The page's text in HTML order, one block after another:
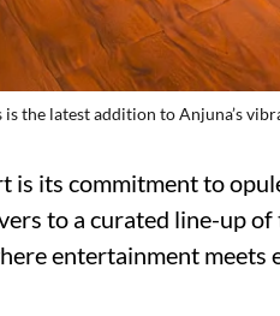
is the latest addition to Anjuna’s
is its commitment to
to a curated line-up of
entertainment meets